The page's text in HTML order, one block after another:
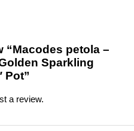
“Macodes petola –
Sparkling
Pot”
a review.